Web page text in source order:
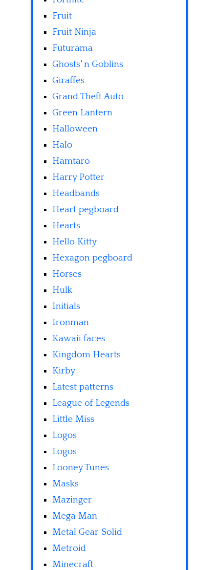
Fruit
Fruit Ninja
Futurama
Ghosts' n Goblins
Giraffes
Grand Theft Auto
Green Lantern
Halloween
Halo
Hamtaro
Harry Potter
Headbands
Heart pegboard
Hearts
Hello Kitty
Hexagon pegboard
Horses
Hulk
Initials
Ironman
Kawaii faces
Kingdom Hearts
Kirby
Latest patterns
League of Legends
Little Miss
Logos
Logos
Looney Tunes
Masks
Mazinger
Mega Man
Metal Gear Solid
Metroid
Minecraft